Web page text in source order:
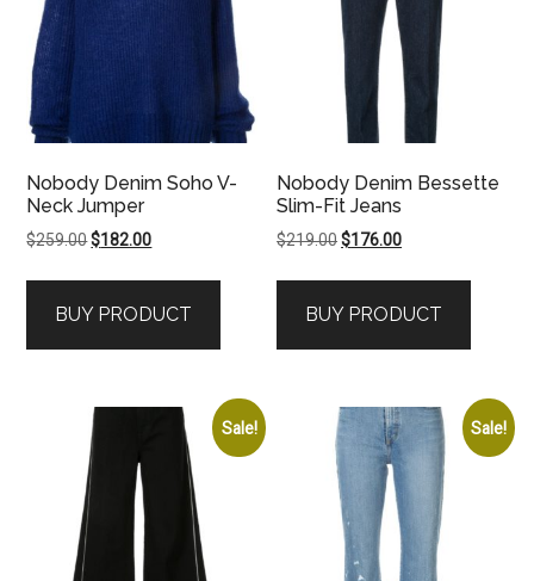
Nobody Denim Soho V-
Neck Jumper
$259.00Original
$259.00.
$182.00Current
$182.00.
BUY PRODUCT
Nobody Denim Bessette
Slim-Fit Jeans
$219.00Original
$219.00.
$176.00Current
$176.00.
BUY PRODUCT
Sale! Sale!